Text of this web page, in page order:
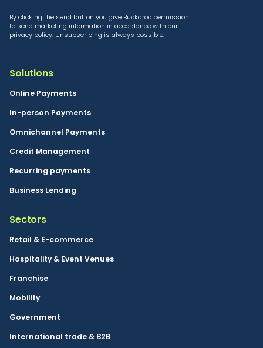
By clicking the send button you give Buckaroo permission
to send marketing information in accordance with our
privacy policy. Unsubscribing is always possible.
Solutions
Online Payments
In-person Payments
Omnichannel Payments
Credit Management
Recurring payments
Business Lending
Sectors
Retail & E-commerce
Hospitality & Event Venues
Franchise
Mobility
Government
International trade & B2B